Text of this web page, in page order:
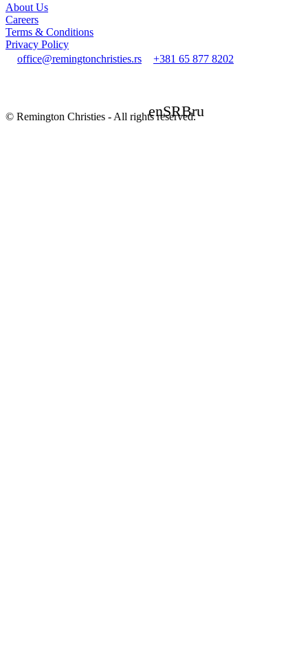
enSRBru
About Us
Careers
Terms & Conditions
Privacy Policy
office@remingtonchristies.rs
+381 65 877 8202
© Remington Christies - All rights reserved.